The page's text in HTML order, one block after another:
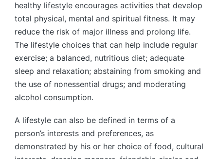
healthy lifestyle encourages activities that develop
total physical, mental and spiritual fitness. It may
reduce the risk of major illness and prolong life.
The lifestyle choices that can help include regular
exercise; a balanced, nutritious diet; adequate
sleep and relaxation; abstaining from smoking and
the use of nonessential drugs; and moderating
alcohol consumption.
A lifestyle can also be defined in terms of a
person’s interests and preferences, as
demonstrated by his or her choice of food, cultural